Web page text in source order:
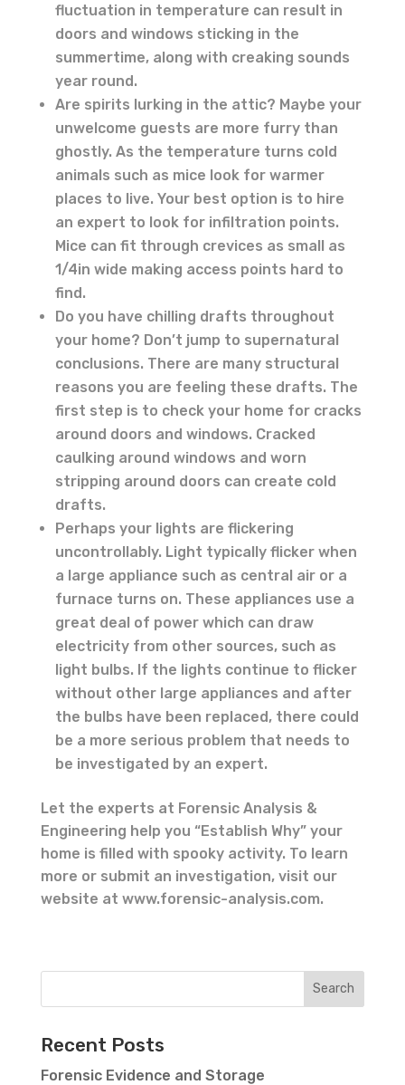
fluctuation in temperature can result in
doors and windows sticking in the
summertime, along with creaking sounds
year round.
Are spirits lurking in the attic? Maybe your
unwelcome guests are more furry than
ghostly. As the temperature turns cold
animals such as mice look for warmer
places to live. Your best option is to hire
an expert to look for infiltration points.
Mice can fit through crevices as small as
1/4in wide making access points hard to
find.
Do you have chilling drafts throughout
your home? Don’t jump to supernatural
conclusions. There are many structural
reasons you are feeling these drafts. The
first step is to check your home for cracks
around doors and windows. Cracked
caulking around windows and worn
stripping around doors can create cold
drafts.
Perhaps your lights are flickering
uncontrollably. Light typically flicker when
a large appliance such as central air or a
furnace turns on. These appliances use a
great deal of power which can draw
electricity from other sources, such as
light bulbs. If the lights continue to flicker
without other large appliances and after
the bulbs have been replaced, there could
be a more serious problem that needs to
be investigated by an expert.
Let the experts at Forensic Analysis &
Engineering help you “Establish Why” your
home is filled with spooky activity. To learn
more or submit an investigation, visit our
website at www.forensic-analysis.com.
Recent Posts
Forensic Evidence and Storage